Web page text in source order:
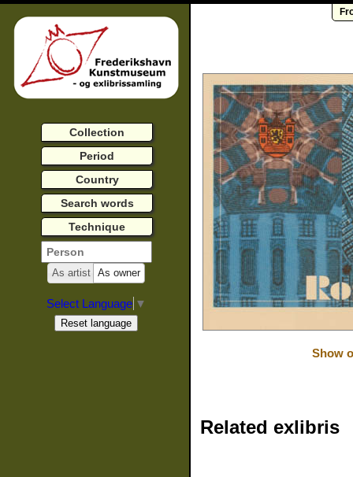
Show
Related exlibris
Collection
Period
Country
Search words
Technique
As artist As owner
Select Language ▼